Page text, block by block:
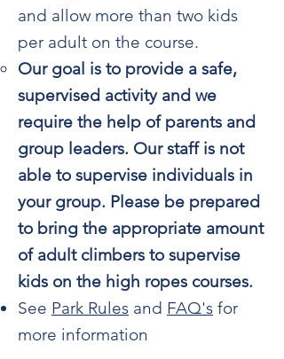
and allow more than two kids
per adult on the course.
Our goal is to provide a safe,
supervised activity and we
require the help of parents and
group leaders. Our staff is not
able to supervise individuals in
your group. Please be prepared
to bring the appropriate amount
of adult climbers to supervise
kids on the high ropes courses.
See Park Rules and FAQ's for
more information